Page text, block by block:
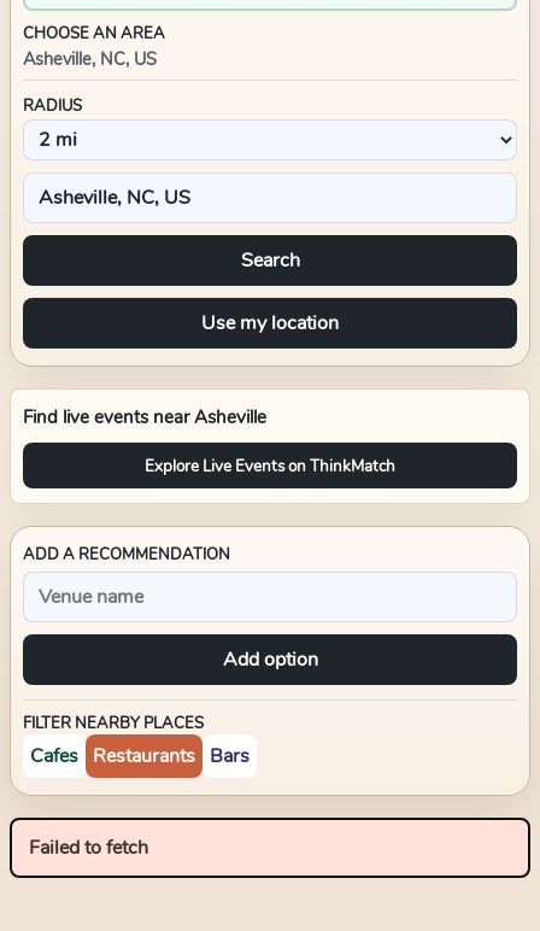
CHOOSE AN AREA
Asheville, NC, US
RADIUS
Search
Use my location
Find live events nearAsheville
Explore Live Events on ThinkMatch
ADD A RECOMMENDATION
Add option
FILTER NEARBY PLACES
Cafes Restaurants Bars
Failed to fetch